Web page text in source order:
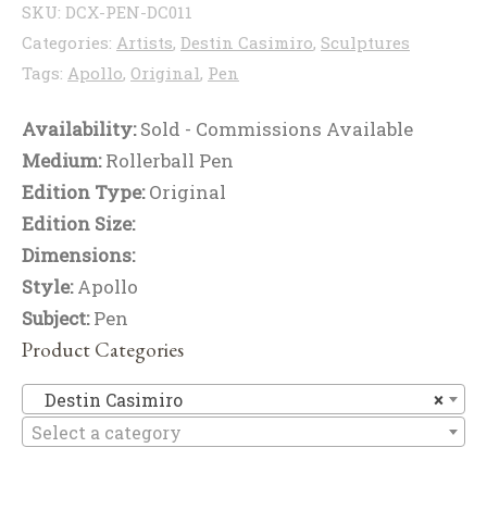
SKU: DCX-PEN-DC011
Categories: Artists, Destin Casimiro, Sculptures
Tags: Apollo, Original, Pen
Availability:Sold - Commissions Available
Medium:Rollerball Pen
Edition Type:Original
Edition Size:
Dimensions:
Style:Apollo
Subject:Pen
Product Categories
×
Destin Casimiro
Select a category